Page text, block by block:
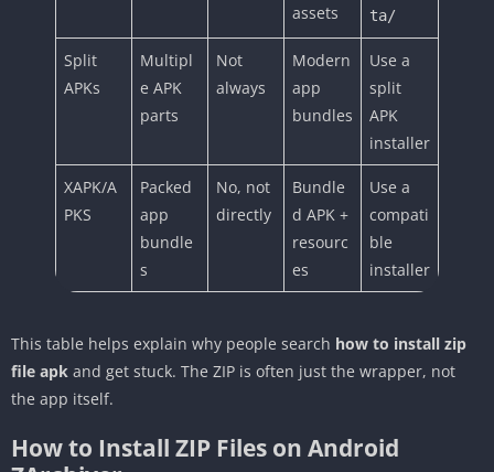
assets
ta/
Split
APKs
Multipl
e APK
parts
Not
always
Modern
app
bundles
Use a
split
APK
installer
XAPK/A
PKS
Packed
app
bundle
s
No, not
directly
Bundle
d APK +
resourc
es
Use a
compati
ble
installer
This table helps explain why people search how to install zip
file apk and get stuck. The ZIP is often just the wrapper, not
the app itself.
How to Install ZIP Files on Android